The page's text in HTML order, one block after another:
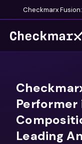
Performer
Leading